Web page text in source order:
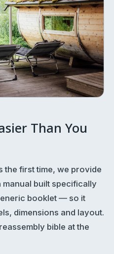
Than You
the first time, we provide
built specifically
booklet — so it
dimensions and layout.
bible at the